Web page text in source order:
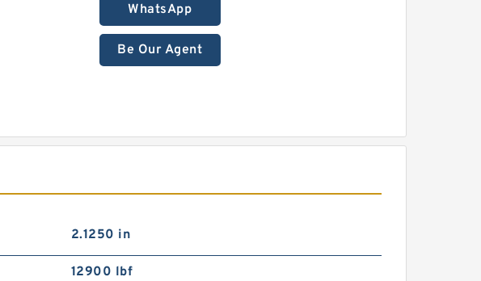
WhatsApp
Be Our Agent
2.1250 in
12900 lbf